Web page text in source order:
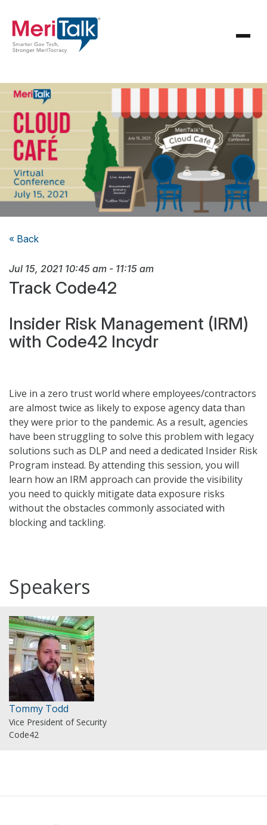
« Back
Jul 15, 2021 10:45 am - 11:15 am
Track Code42
Insider Risk Management (IRM)
with Code42 Incydr
Live in a zero trust world where employees/contractors
are almost twice as likely to expose agency data than
they were prior to the pandemic. As a result, agencies
have been struggling to solve this problem with legacy
solutions such as DLP and need a dedicated Insider Risk
Program instead. By attending this session, you will
learn how an IRM approach can provide the visibility
you need to quickly mitigate data exposure risks
without the obstacles commonly associated with
blocking and tackling.
Speakers
Tommy Todd
Vice President of Security
Code42